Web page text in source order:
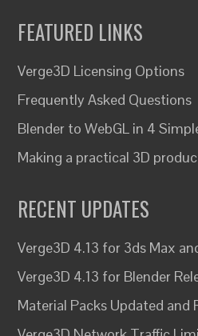
FEATURED LINKS
Verge3D Licensing Options
Frequently Asked Questions
Blender to WebGL in 4
Making a practical 3D
RECENT UPDATES
Verge3D 4.13 for 3ds Max
Verge3D 4.13 for Blender
Material Packs Updated and